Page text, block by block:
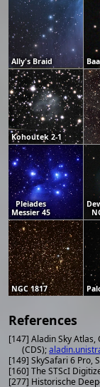
Ally's Braid
Kohoutek 2-1
Pleiades
Messier 45
NGC 1817
References
[147] Aladin Sky
(CDS);
[149] SkySafari 6 Pro,
[160] The STScI
[277] Historische